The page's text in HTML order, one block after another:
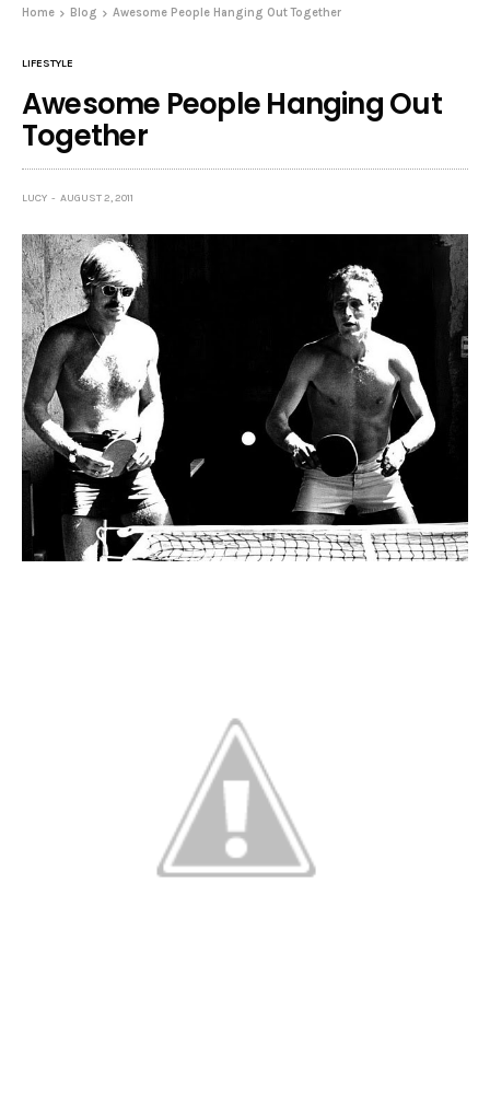
Home Blog Awesome People Hanging Out Together
LIFESTYLE
Awesome People Hanging Out
Together
LUCY AUGUST 2, 2011